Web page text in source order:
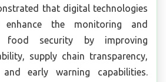
that digital technologies
enhance the monitoring and
food security by improving
supply chain transparency,
and early warning capabilities.